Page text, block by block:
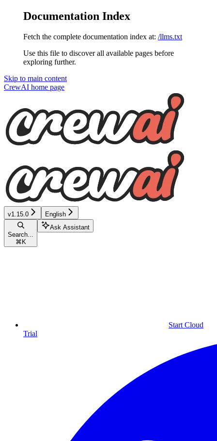
Documentation Index
Fetch the complete documentation index at: /llms.txt
Use this file to discover all available pages before
exploring further.
Skip to main content
CrewAI home page
v1.15.0 English
Search...
⌘ K
Ask Assistant
Start Cloud
Trial